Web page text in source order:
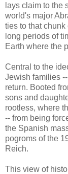
lays claim to the
world's major
ties to that
long periods of
Earth where the
Central to the
Jewish families
return. Booted
sons and
rootless, where
-- from being
the Spanish
pogroms of the
Reich.
This view of